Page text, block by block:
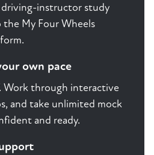
driving-instructor study
the My Four Wheels
own pace
Work through interactive
and take unlimited mock
and ready.